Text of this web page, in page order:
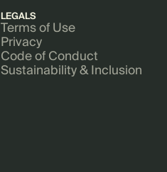
LEGALS
Terms of Use
Privacy
Code of Conduct
Sustainability & Inclusion